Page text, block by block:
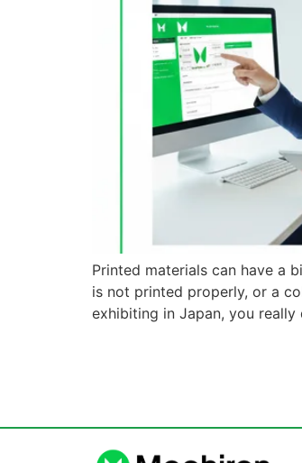
Printed materials can have a
is not printed properly, or a
exhibiting in Japan, you really